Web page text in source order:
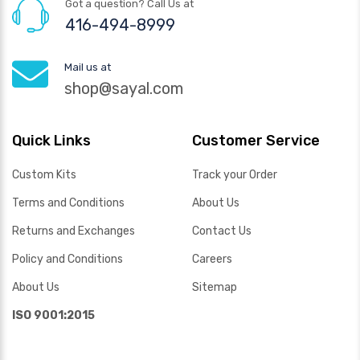
Got a question? Call Us at
416-494-8999
Mail us at
shop@sayal.com
Quick Links
Custom Kits
Terms and Conditions
Returns and Exchanges
Policy and Conditions
About Us
ISO 9001:2015
Customer Service
Track your Order
About Us
Contact Us
Careers
Sitemap